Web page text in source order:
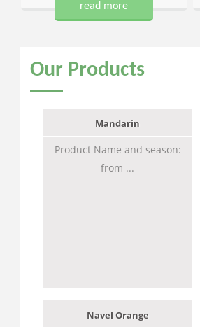
read more
Our Products
Mandarin
Product Name and season:
from ...
Navel Orange